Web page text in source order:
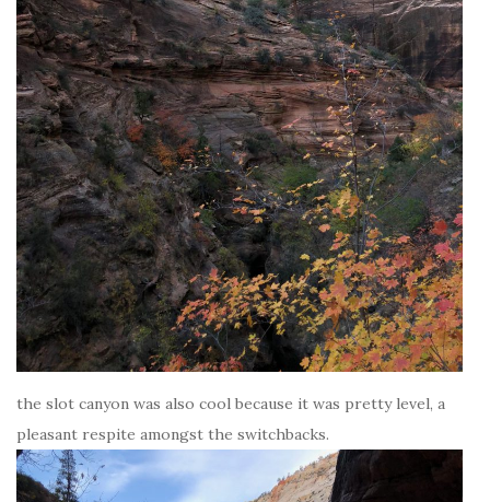
the slot canyon was also cool because it was pretty level, a
pleasant respite amongst the switchbacks.